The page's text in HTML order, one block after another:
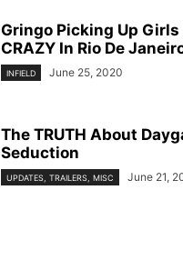
Gringo Picking Up Girls
CRAZY In Rio De
INFIELD June 25, 2020
The TRUTH About
Seduction
UPDATES, TRAILERS, MISC June 21,